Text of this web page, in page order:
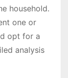
household.
one or
opt for a
analysis